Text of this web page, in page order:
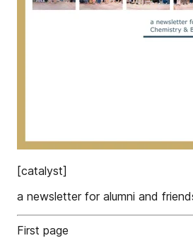
[catalyst]
a newsletter for alumni and
First page